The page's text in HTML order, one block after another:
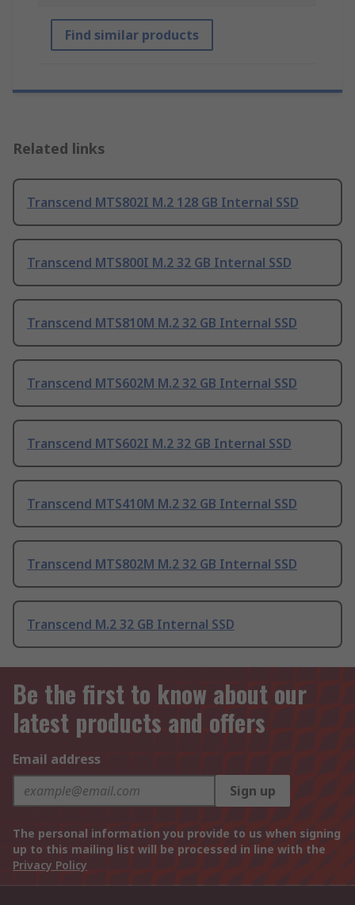
Find similar products
Related links
Transcend MTS802I M.2 128 GB Internal SSD
Transcend MTS800I M.2 32 GB Internal SSD
Transcend MTS810M M.2 32 GB Internal SSD
Transcend MTS602M M.2 32 GB Internal SSD
Transcend MTS602I M.2 32 GB Internal SSD
Transcend MTS410M M.2 32 GB Internal SSD
Transcend MTS802M M.2 32 GB Internal SSD
Transcend M.2 32 GB Internal SSD
Be the first to know about our
latest products and offers
Email address
Sign up
The personal information you provide to us when signing
up to this mailing list will be processed in line with the
Privacy Policy